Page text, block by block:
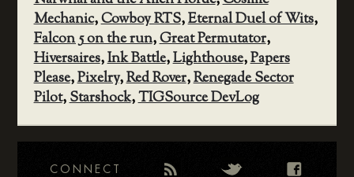
Mechanic,Cowboy RTS,Eternal Duel of Wits,
Falcon 5 on the run,Great Permutator,
Hiversaires,Ink Battle,Lighthouse,Papers
Please,Pixelry,Red Rover,Renegade Sector
Pilot,Starshock,TIGSource DevLog
CONNECT